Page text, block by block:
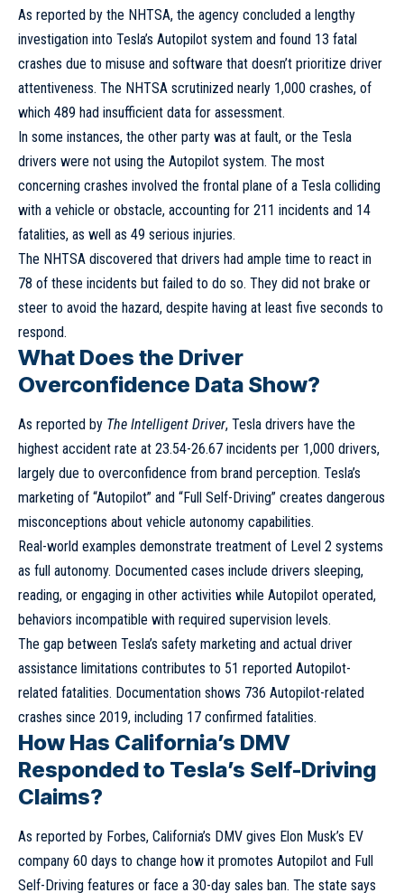
As reported by the NHTSA, the agency concluded a lengthy
investigation into Tesla’s Autopilot system and found 13 fatal
crashes due to misuse and software that doesn’t prioritize driver
attentiveness. The NHTSA scrutinized nearly 1,000 crashes, of
which 489 had insufficient data for assessment.
In some instances, the other party was at fault, or the Tesla
drivers were not using the Autopilot system. The most
concerning crashes involved the frontal plane of a Tesla colliding
with a vehicle or obstacle, accounting for 211 incidents and 14
fatalities, as well as 49 serious injuries.
The NHTSA discovered that drivers had ample time to react in
78 of these incidents but failed to do so. They did not brake or
steer to avoid the hazard, despite having at least five seconds to
respond.
What Does the Driver
Overconfidence Data Show?
As reported by The Intelligent Driver, Tesla drivers have the
highest accident rate at 23.54-26.67 incidents per 1,000 drivers,
largely due to overconfidence from brand perception. Tesla’s
marketing of “Autopilot” and “Full Self-Driving” creates dangerous
misconceptions about vehicle autonomy capabilities.
Real-world examples demonstrate treatment of Level 2 systems
as full autonomy. Documented cases include drivers sleeping,
reading, or engaging in other activities while Autopilot operated,
behaviors incompatible with required supervision levels.
The gap between Tesla’s safety marketing and actual driver
assistance limitations contributes to 51 reported Autopilot-
related fatalities. Documentation shows 736 Autopilot-related
crashes since 2019, including 17 confirmed fatalities.
How Has California’s DMV
Responded to Tesla’s Self-Driving
Claims?
As reported by Forbes, California’s DMV gives Elon Musk’s EV
company 60 days to change how it promotes Autopilot and Full
Self-Driving features or face a 30-day sales ban. The state says